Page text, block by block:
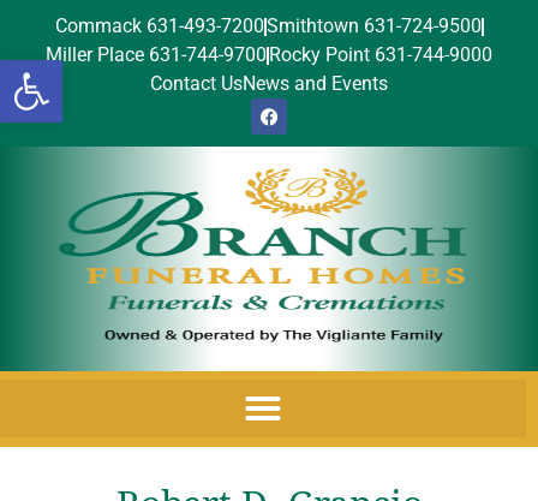
Open toolbar
Commack 631-493-7200Smithtown 631-724-9500
Miller Place 631-744-9700 Rocky Point 631-744-9000
Contact UsNews and Events